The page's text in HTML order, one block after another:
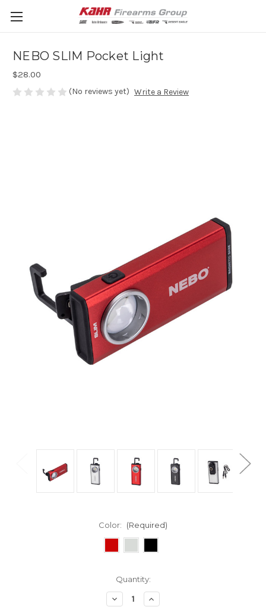
NEBO SLIM Pocket Light
$28.00
(No reviews yet) Write a Review
Color: (Required)
Quantity:
Decrease
Quantity
Increase
Quantity